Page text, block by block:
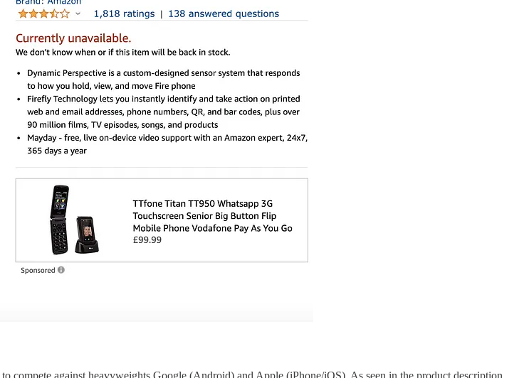
compete against heavyweights Google (Android) and Apple (iPhone/iOS). As seen in the product description